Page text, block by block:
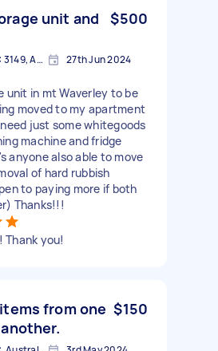
unit and
$500
Mount Waverley VIC 3149, Australia 27th Jun 2024
unit in mt Waverley to be
moved to my apartment
just some whitegoods
machine and fridge
anyone also able to move
of hard rubbish
to paying more if both
Thanks!!!
Thank you!
from one $150